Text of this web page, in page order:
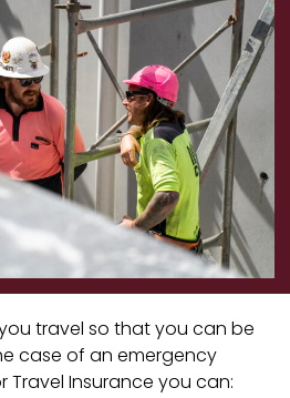
travel so that you can be
case of an emergency
Travel Insurance you can: